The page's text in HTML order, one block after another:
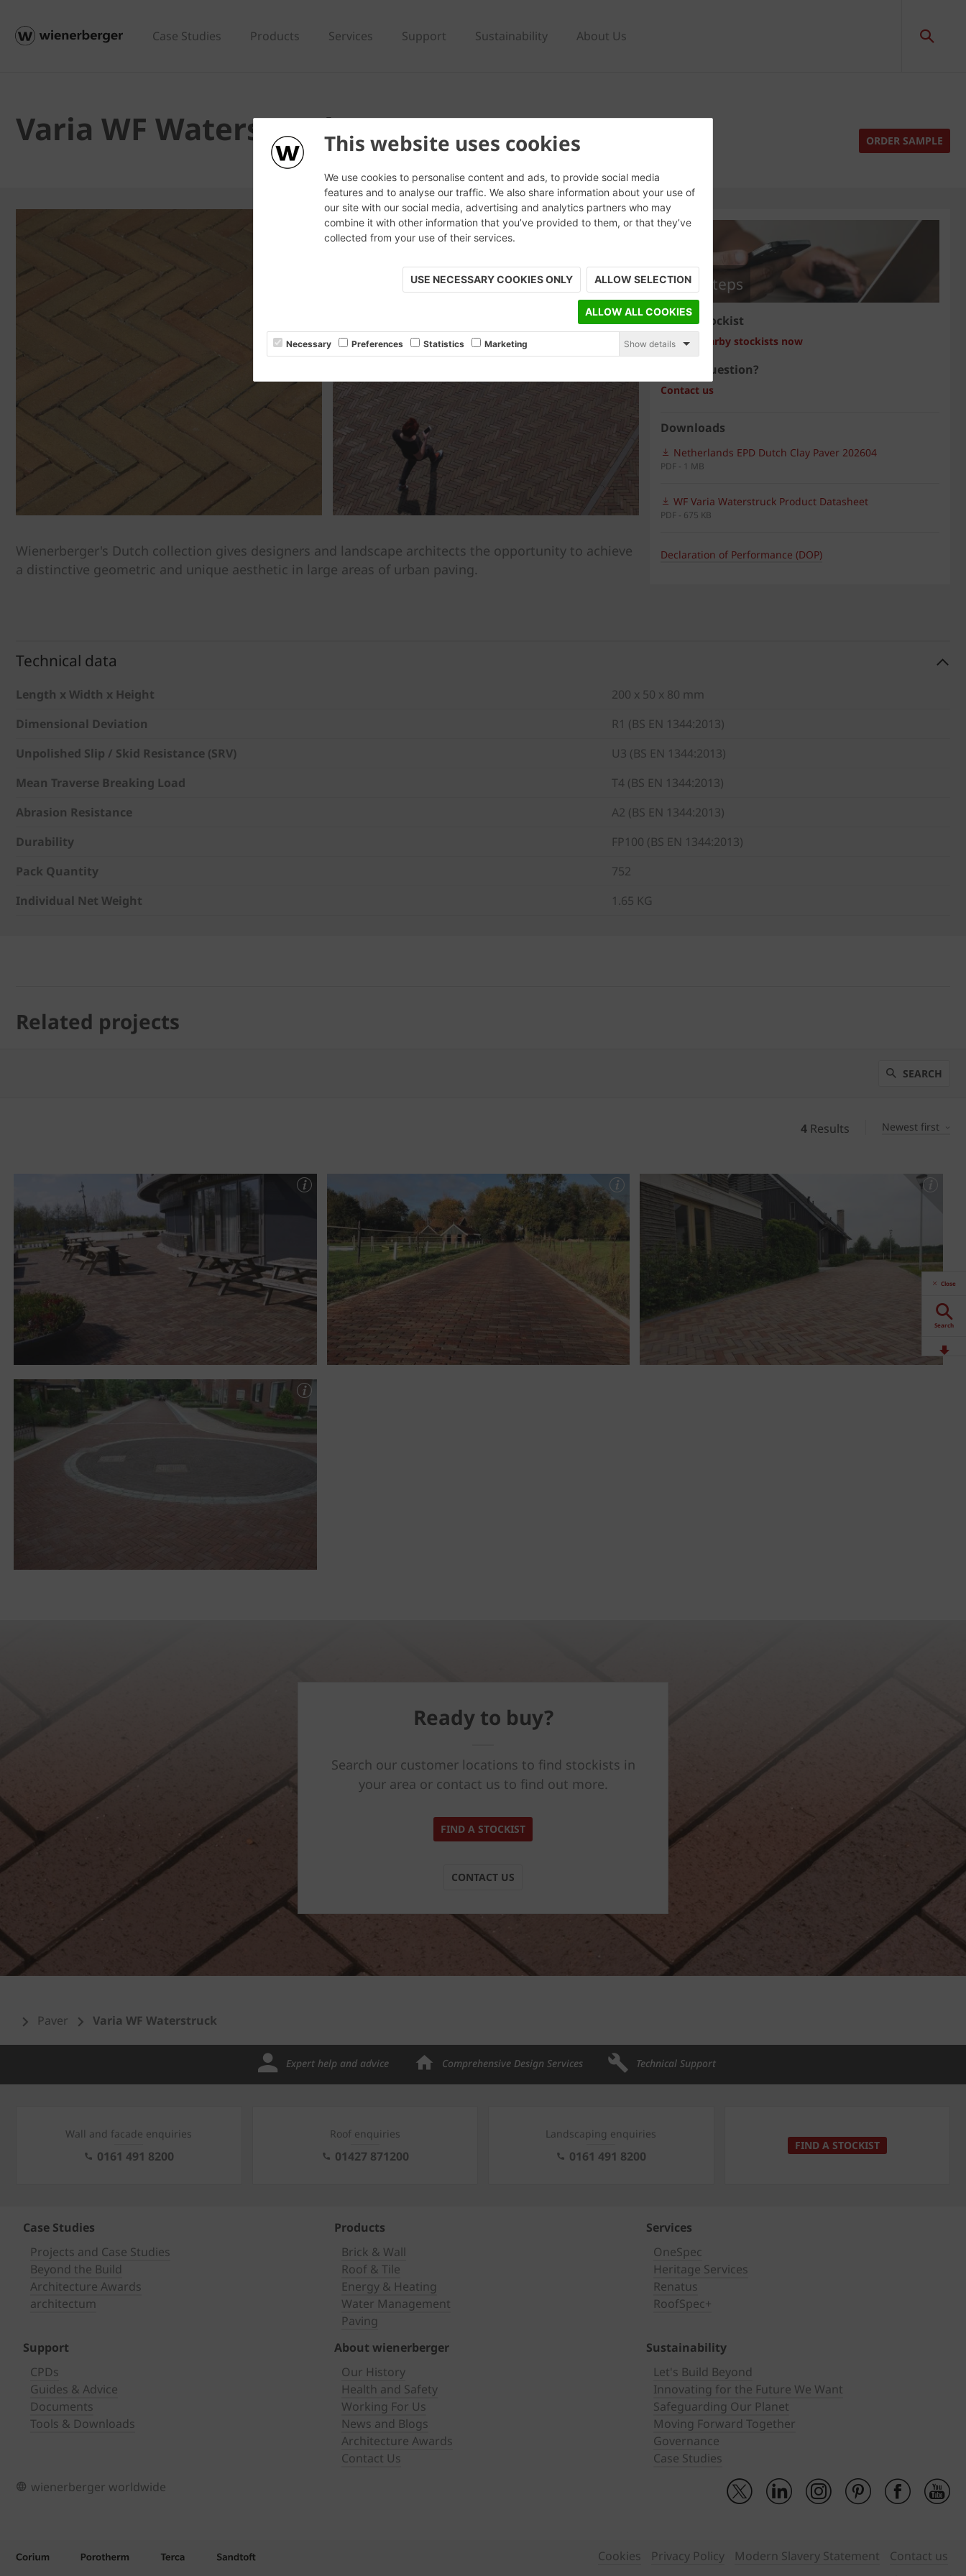
This website uses cookies
We use cookies to personalise content and ads, to provide social media
features and to analyse our traffic. We also share information about your use of
our site with our social media, advertising and analytics partners who may
combine it with other information that you’ve provided to them, or that they’ve
collected from your use of their services.
USE NECESSARY COOKIES ONLY ALLOW SELECTION
ALLOW ALL COOKIES
Necessary Preferences Statistics Marketing Show details
Case Studies Products Services Support Sustainability About Us
Varia WF Waterstruck ORDER SAMPLE
Wienerberger's Dutch collection gives designers and landscape architects the opportunity to achieve
a distinctive geometric and unique aesthetic in large areas of urban paving.
Next steps
Find a stockist
Search nearby stockists now
Have a question?
Contact us
Downloads
Netherlands EPD Dutch Clay Paver 202604
PDF - 1 MB
WF Varia Waterstruck Product Datasheet
PDF - 675 KB
Declaration of Performance (DOP)
Technical data
Length x Width x Height
200 x 50 x 80 mm
Dimensional Deviation
R1 (BS EN 1344:2013)
Unpolished Slip / Skid Resistance (SRV)
U3 (BS EN 1344:2013)
Mean Traverse Breaking Load
T4 (BS EN 1344:2013)
Abrasion Resistance
A2 (BS EN 1344:2013)
Durability
FP100 (BS EN 1344:2013)
Pack Quantity
752
Individual Net Weight
1.65 KG
Related projects
SEARCH
4 Results Newest first
Ready to buy?
Search our customer locations to find stockists in
your area or contact us to find out more.
FIND A STOCKIST
CONTACT US
Close
Search
Downloads
Paver Varia WF Waterstruck
Expert help and advice Comprehensive Design Services Technical Support
Wall and facade enquiries
0161 491 8200
Roof enquiries
01427 871200
Landscaping enquiries
0161 491 8200
FIND A STOCKIST
Case Studies
Projects and Case Studies
Beyond the Build
Architecture Awards
architectum
Products
Brick & Wall
Roof & Tile
Energy & Heating
Water Management
Paving
Services
OneSpec
Heritage Services
Renatus
RoofSpec+
Support
CPDs
Guides & Advice
Documents
Tools & Downloads
About wienerberger
Our History
Health and Safety
Working For Us
News and Blogs
Architecture Awards
Contact Us
Sustainability
Let's Build Beyond
Innovating for the Future We Want
Safeguarding Our Planet
Moving Forward Together
Governance
Case Studies
wienerberger worldwide
Cookies Privacy Policy Modern Slavery Statement
Contact us